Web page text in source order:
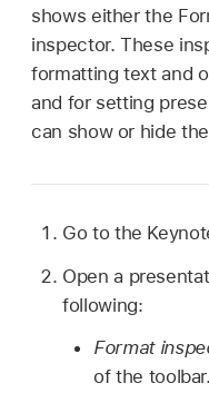
shows either the
inspector. These
formatting text and
and for setting
can show or hide
Go to the
Open a
following:
Format
of the